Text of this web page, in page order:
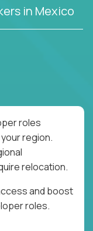
in Mexico
roles
region.
relocation.
and boost
roles.